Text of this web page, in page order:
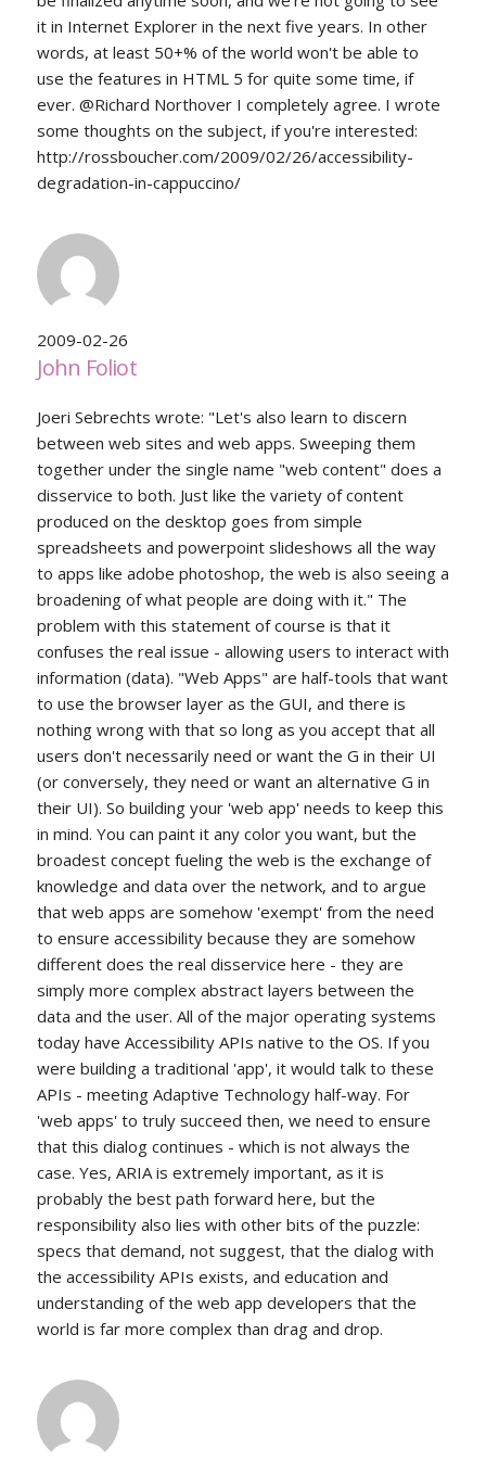
it in Internet Explorer in the next five years. In other
words, at least 50+% of the world won't be able to
use the features in HTML 5 for quite some time, if
ever. @Richard Northover I completely agree. I wrote
some thoughts on the subject, if you're interested:
http://rossboucher.com/2009/02/26/accessibility-
degradation-in-cappuccino/
2009-02-26
John Foliot
Joeri Sebrechts wrote: "Let's also learn to discern
between web sites and web apps. Sweeping them
together under the single name "web content" does a
disservice to both. Just like the variety of content
produced on the desktop goes from simple
spreadsheets and powerpoint slideshows all the way
to apps like adobe photoshop, the web is also seeing a
broadening of what people are doing with it." The
problem with this statement of course is that it
confuses the real issue - allowing users to interact with
information (data). "Web Apps" are half-tools that want
to use the browser layer as the GUI, and there is
nothing wrong with that so long as you accept that all
users don't necessarily need or want the G in their UI
(or conversely, they need or want an alternative G in
their UI). So building your 'web app' needs to keep this
in mind. You can paint it any color you want, but the
broadest concept fueling the web is the exchange of
knowledge and data over the network, and to argue
that web apps are somehow 'exempt' from the need
to ensure accessibility because they are somehow
different does the real disservice here - they are
simply more complex abstract layers between the
data and the user. All of the major operating systems
today have Accessibility APIs native to the OS. If you
were building a traditional 'app', it would talk to these
APIs - meeting Adaptive Technology half-way. For
'web apps' to truly succeed then, we need to ensure
that this dialog continues - which is not always the
case. Yes, ARIA is extremely important, as it is
probably the best path forward here, but the
responsibility also lies with other bits of the puzzle:
specs that demand, not suggest, that the dialog with
the accessibility APIs exists, and education and
understanding of the web app developers that the
world is far more complex than drag and drop.